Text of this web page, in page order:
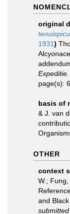
original
1931)
Expeditie.
page(s):
basis of
& J. van
OTHER
context
W.;
and